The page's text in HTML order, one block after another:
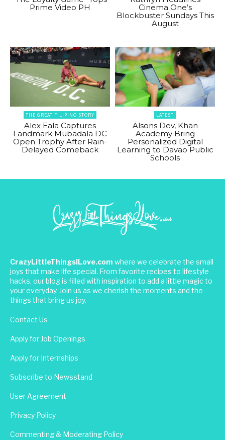
Prime Video PH
Cinema One’s
Blockbuster Sundays This
August
THE GREAT FILIPINO STORY
Alex Eala Captures
Landmark Mubadala DC
Open Trophy After Rain-
Delayed Comeback
LATEST
Alsons Dev, Khan
Academy Bring
Personalized Digital
Learning to Davao Public
Schools
CrazyLittleThingsILove.com where we celebrate the small
joys that make life special. From favorite recipes to lifestyle
hacks, our blog is filled with inspiration to add a little magic to
your everyday. Join us as we cherish the moments and the
things that bring us joy.
Contact Us
Apply for Job Openings
Apply for Internships
Subscribe to Newsstand
User Agreement
Privacy Policy
Commenting & Moderating Policy